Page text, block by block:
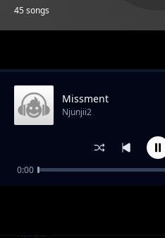
45 songs
Mercy
Njunjii2
Missment
Njunjii2
0:00